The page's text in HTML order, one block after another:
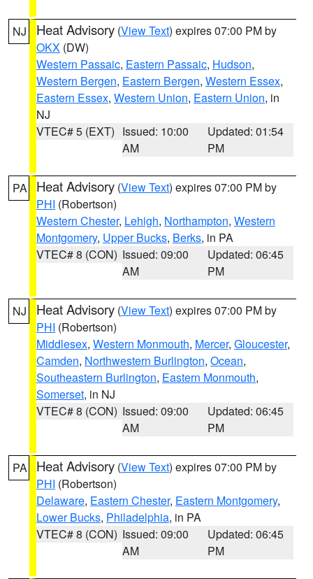
NJ Heat Advisory (View Text) expires 07:00 PM by
OKX (DW)
Western Passaic, Eastern Passaic, Hudson,
Western Bergen, Eastern Bergen, Western Essex,
Eastern Essex, Western Union, Eastern Union, in
NJ
VTEC# 5 (EXT) Issued: 10:00
AM
Updated: 01:54
PM
PA Heat Advisory (View Text) expires 07:00 PM by
PHI (Robertson)
Western Chester, Lehigh, Northampton, Western
Montgomery, Upper Bucks, Berks, in PA
VTEC# 8 (CON) Issued: 09:00
AM
Updated: 06:45
PM
NJ Heat Advisory (View Text) expires 07:00 PM by
PHI (Robertson)
Middlesex, Western Monmouth, Mercer, Gloucester,
Camden, Northwestern Burlington, Ocean,
Southeastern Burlington, Eastern Monmouth,
Somerset, in NJ
VTEC# 8 (CON) Issued: 09:00
AM
Updated: 06:45
PM
PA Heat Advisory (View Text) expires 07:00 PM by
PHI (Robertson)
Delaware, Eastern Chester, Eastern Montgomery,
Lower Bucks, Philadelphia, in PA
VTEC# 8 (CON) Issued: 09:00
AM
Updated: 06:45
PM